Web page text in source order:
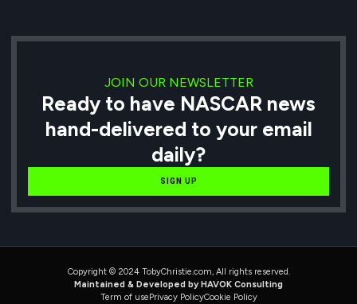
JOIN OUR NEWSLETTER
Ready to have NASCAR news
hand-delivered to your email
daily?
SIGN UP
Copyright © 2024 TobyChristie.com, All rights reserved.
Maintained & Developed by HAVOK Consulting
Term of use Privacy PolicyCookie Policy